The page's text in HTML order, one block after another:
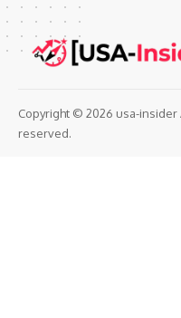
Copyright © 2026 usa-insider
reserved.